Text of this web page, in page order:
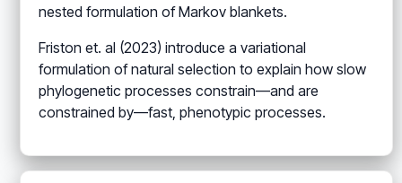
nested formulation of Markov blankets.
Friston et. al (2023) introduce a variational
formulation of natural selection to explain how slow
phylogenetic processes constrain—and are
constrained by—fast, phenotypic processes.